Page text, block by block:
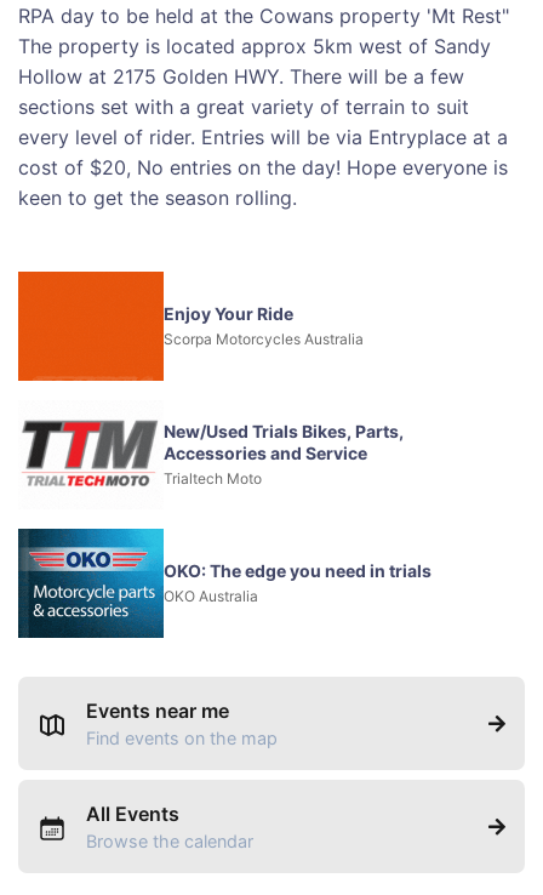
RPA day to be held at the Cowans property 'Mt Rest"
The property is located approx 5km west of Sandy
Hollow at 2175 Golden HWY. There will be a few
sections set with a great variety of terrain to suit
every level of rider. Entries will be via Entryplace at a
cost of $20, No entries on the day! Hope everyone is
keen to get the season rolling.
Enjoy Your Ride
Scorpa Motorcycles Australia
New/Used Trials Bikes, Parts,
Accessories and Service
Trialtech Moto
OKO: The edge you need in trials
OKO Australia
Events near me
Find events on the map
All Events
Browse the calendar